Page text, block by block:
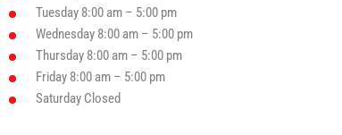
Tuesday 8:00 am – 5:00 pm
Wednesday 8:00 am – 5:00 pm
Thursday 8:00 am – 5:00 pm
Friday 8:00 am – 5:00 pm
Saturday Closed